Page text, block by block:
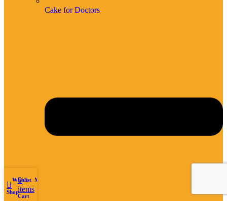
Cake for Doctors
Shop
Wishlist
0
items
Cart
My account